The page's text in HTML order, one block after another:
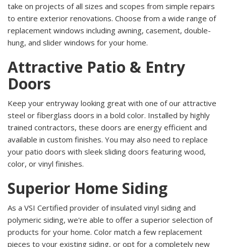
take on projects of all sizes and scopes from simple repairs
to entire exterior renovations. Choose from a wide range of
replacement windows including awning, casement, double-
hung, and slider windows for your home.
Attractive Patio & Entry
Doors
Keep your entryway looking great with one of our attractive
steel or fiberglass doors in a bold color. Installed by highly
trained contractors, these doors are energy efficient and
available in custom finishes. You may also need to replace
your patio doors with sleek sliding doors featuring wood,
color, or vinyl finishes.
Superior Home Siding
As a VSI Certified provider of insulated vinyl siding and
polymeric siding, we're able to offer a superior selection of
products for your home. Color match a few replacement
pieces to your existing siding, or opt for a completely new